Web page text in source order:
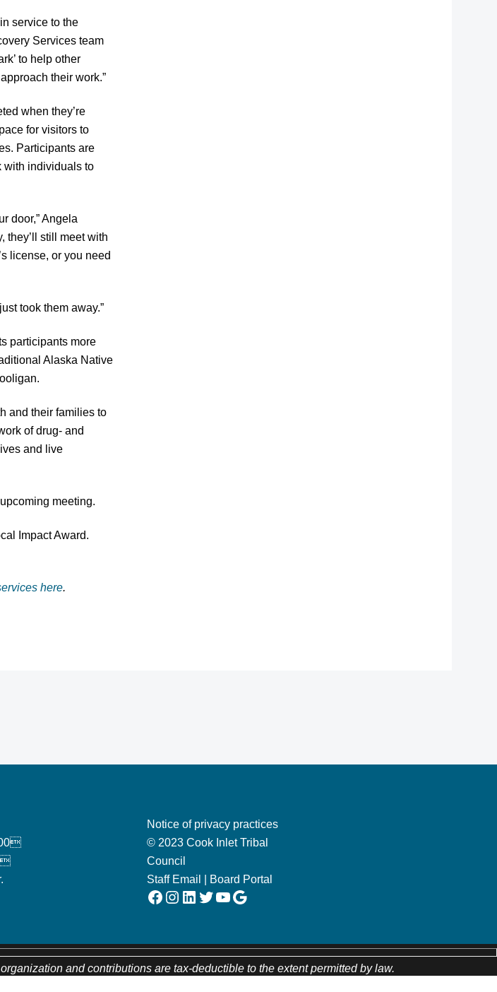
service to the
Services team
to help other
their work.”
when they’re
for visitors to
Participants are
with individuals to
door,” Angela
they’ll still meet with
license, or you need
took them away.”
participants more
Alaska Native
and their families to
of drug- and
and live
meeting.
Impact Award.
here.
Notice of privacy practices
© 2023 Cook Inlet Tribal
Council
Staff Email
Board Portal
Facebook Instagram LinkedIn Twitter YouTube Google
and contributions are tax-deductible to the extent permitted by law.